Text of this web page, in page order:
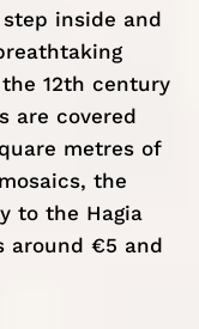
inside and
12th century
are covered
metres of
the
to the Hagia
around €5 and